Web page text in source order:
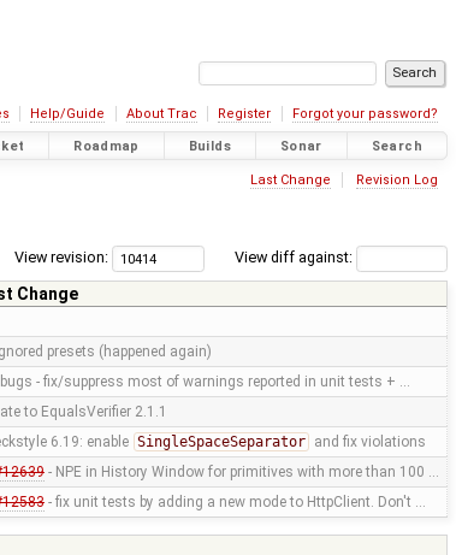
Help/Guide About Trac Register Forgot your password?
Roadmap Builds Sonar Search
Last Change Revision Log
View diff against:
View revision:
Change
presets (happened again)
- fix/suppress most of warnings reported in unit tests + …
to EqualsVerifier 2.1.1
6.19: enable SingleSpaceSeparator and fix violations
- NPE in History Window for primitives with more than 100 …
- fix unit tests by adding a new mode to HttpClient. Don't …